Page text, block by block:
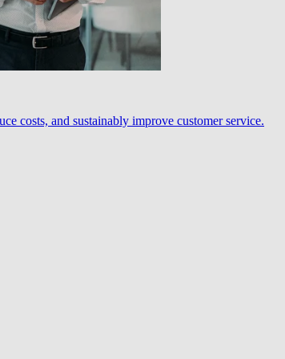
costs, and sustainably improve customer service.